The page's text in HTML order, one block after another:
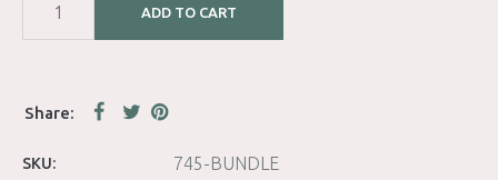
ADD TO CART
SKU: 745-BUNDLE